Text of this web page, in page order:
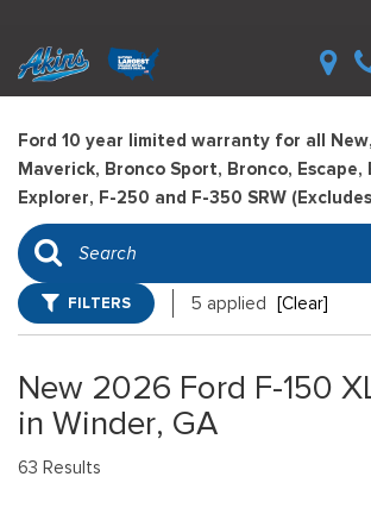
Ford 10 year limited warranty for all
Maverick, Bronco Sport, Bronco, Escape,
Explorer, F-250 and F-350 SRW
FILTERS 5 applied [Clear]
New 2026 Ford F-150
in Winder, GA
63 Results